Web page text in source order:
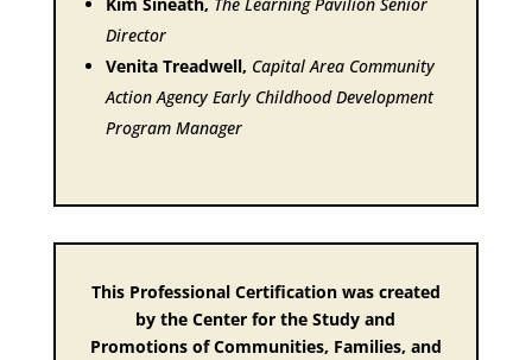
Director
Venita Treadwell, Capital Area Community
Action Agency Early Childhood Development
Program Manager
This Professional Certification was created
by the Center for the Study and
Promotions of Communities, Families, and